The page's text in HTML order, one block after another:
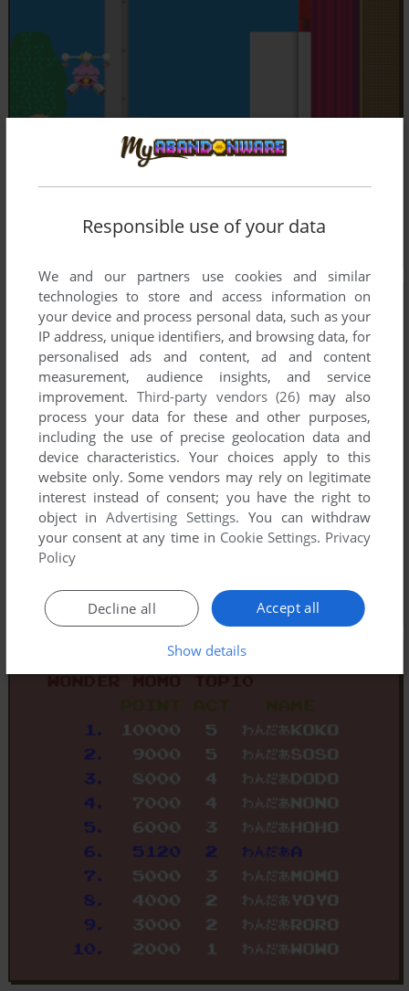
Responsible use of your data
We and our partners use cookies and similar
technologies to store and access information on
your device and process personal data, such as your
IP address, unique identifiers, and browsing data, for
personalised ads and content, ad and content
measurement, audience insights, and service
improvement. Third-party vendors (26) may also
process your data for these and other purposes,
including the use of precise geolocation data and
device characteristics. Your choices apply to this
website only. Some vendors may rely on legitimate
interest instead of consent; you have the right to
object inAdvertising Settings. You can withdraw
your consent at any time in Cookie Settings. Privacy
Policy
Accept all
Decline all
Show details